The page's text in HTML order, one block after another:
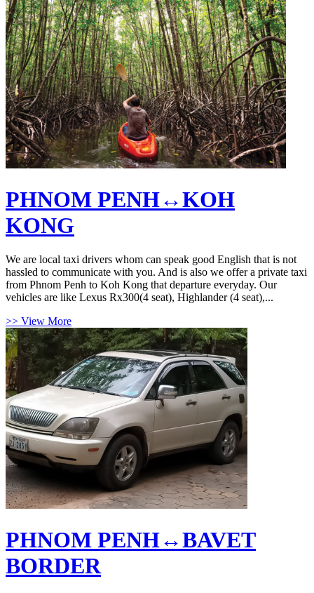
PHNOM PENH↔KOH
KONG
We are local taxi drivers whom can speak good English that is not
hassled to communicate with you. And is also we offer a private taxi
from Phnom Penh to Koh Kong that departure everyday. Our
vehicles are like Lexus Rx300(4 seat), Highlander (4 seat),...
>> View More
PHNOM PENH↔BAVET
BORDER